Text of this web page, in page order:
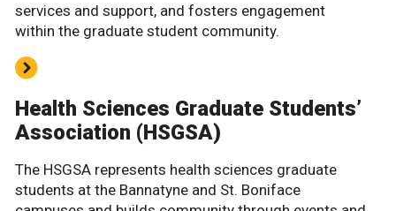
services and support, and fosters engagement
within the graduate student community.
Health Sciences Graduate Students’
Association (HSGSA)
The HSGSA represents health sciences graduate
students at the Bannatyne and St. Boniface